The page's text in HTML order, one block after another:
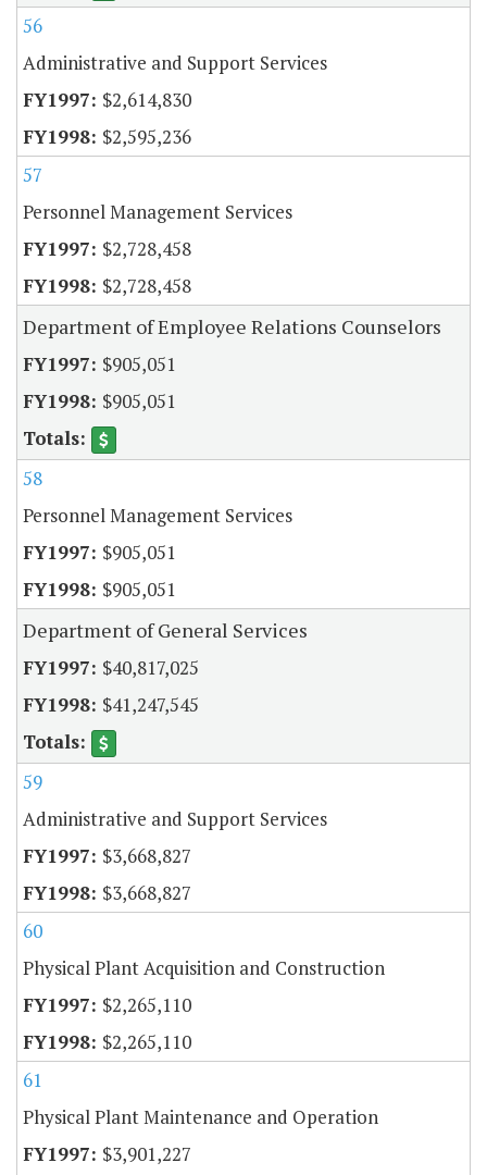
56
Administrative and Support Services
$2,614,830
$2,595,236
57
Personnel Management Services
$2,728,458
$2,728,458
Department of Employee Relations Counselors
$905,051
$905,051
58
Personnel Management Services
$905,051
$905,051
Department of General Services
$40,817,025
$41,247,545
59
Administrative and Support Services
$3,668,827
$3,668,827
60
Physical Plant Acquisition and Construction
$2,265,110
$2,265,110
61
Physical Plant Maintenance and Operation
$3,901,227